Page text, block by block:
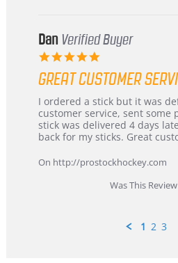
Dan Verified Buyer
5.0
rating
GREAT CUSTOMER
Review
by
Dan
on
Feb
review
stating
Great
customer
I ordered a stick but it was
customer service, sent some
stick was delivered 4 days
back for my sticks. Great
On http://prostockhockey.com
Was This
1 2 3